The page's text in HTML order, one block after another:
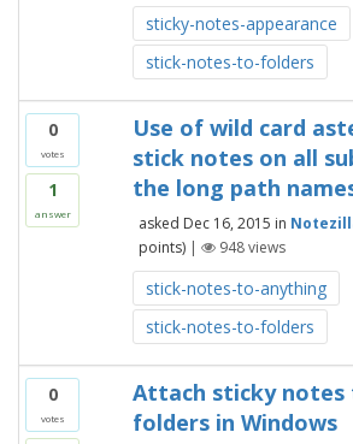
sticky-notes-appearance
stick-notes-to-folders
0
votes
1
answer
Use of wild card
stick notes on all
the long path
asked Dec 16, 2015 in
points) | 948views
stick-notes-to-anything
stick-notes-to-folders
0
votes
Attach sticky notes
folders in Windows